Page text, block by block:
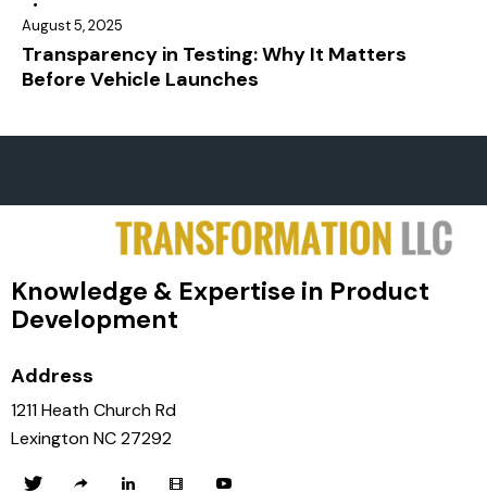
August 5, 2025
Transparency in Testing: Why It Matters
Before Vehicle Launches
Knowledge & Expertise in Product
Development
Address
1211 Heath Church Rd
Lexington NC 27292